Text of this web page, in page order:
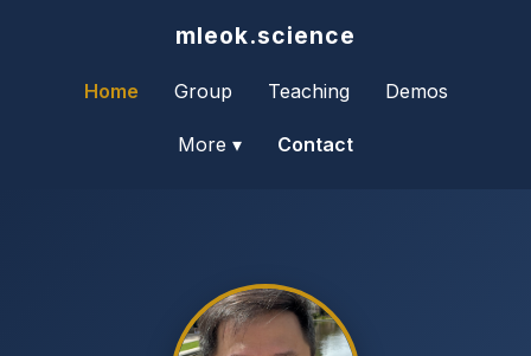
mleok.science
Home Group Teaching Demos
More ▾ Contact